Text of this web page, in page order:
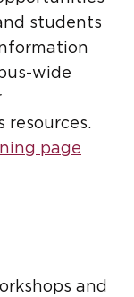
students
wide
resources.
page
and